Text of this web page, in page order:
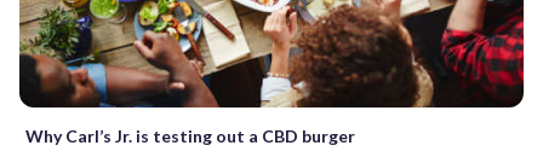
Why Carl’s Jr. is testing out a CBD burger